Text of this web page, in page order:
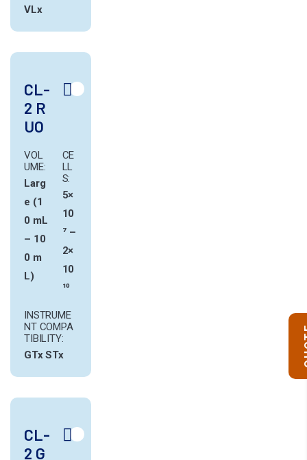
VLx
CL-
2 R
UO
VOL
UME:
Larg
e (1
0 mL
– 10
0 m
L)
CE
LL
S:
5×
10
⁷ –
2×
10
¹⁰
INSTRUME
NT COMPA
TIBILITY:
GTx STx
CL-
2 G